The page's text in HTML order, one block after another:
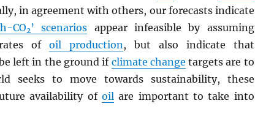
in agreement with others, our forecasts indicate
CO2’ scenarios appear infeasible by assuming
of oil production, but also indicate that
left in the ground ifclimate change targets are to
seeks to move towards sustainability, these
availability of oil are important to take into